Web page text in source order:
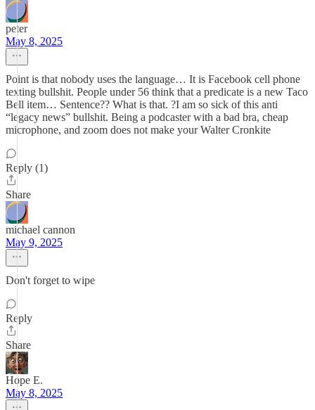
peter
May 8, 2025
Point is that nobody uses the language… It is Facebook cell phone
texting bullshit. People under 56 think that a predicate is a new Taco
Bell item… Sentence?? What is that. ?I am so sick of this anti
“legacy news” bullshit. Being a podcaster with a bad bra, cheap
microphone, and zoom does not make your Walter Cronkite
Reply (1)
Share
michael cannon
May 9, 2025
Don't forget to wipe
Reply
Share
Hope E.
May 8, 2025